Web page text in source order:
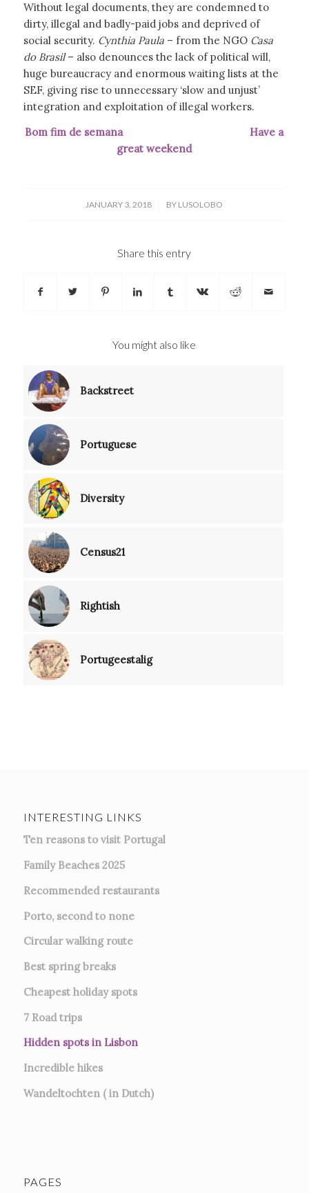
Without legal documents, they are condemned to
dirty, illegal and badly-paid jobs and deprived of
social security. Cynthia Paula– from the NGO Casa
do Brasil– also denounces the lack of political will,
huge bureaucracy and enormous waiting lists at the
SEF, giving rise to unnecessary ‘slow and unjust’
integration and exploitation of illegal workers.
Bom fim de semana Have a
great weekend
JANUARY 3, 2018
/ BY LUSOLOBO
Share this entry
You might also like
Backstreet
Portuguese
Diversity
Census21
Rightish
Portugeestalig
INTERESTING LINKS
Ten reasons to visit Portugal
Family Beaches 2025
Recommended restaurants
Porto, second to none
Circular walking route
Best spring breaks
Cheapest holiday spots
7 Road trips
Hidden spots in Lisbon
Incredible hikes
Wandeltochten ( in Dutch)
PAGES